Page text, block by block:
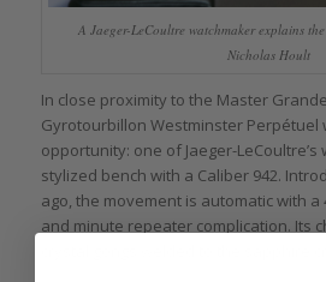
A Jaeger-LeCoultre watchmaker explains
Nicholas Hoult
In close proximity to the Master
Gyrotourbillon Westminster Perpétuel
opportunity: one of Jaeger-
stylized bench with a Caliber 942.
ago, the movement is automatic with
and minute repeater complication. Its